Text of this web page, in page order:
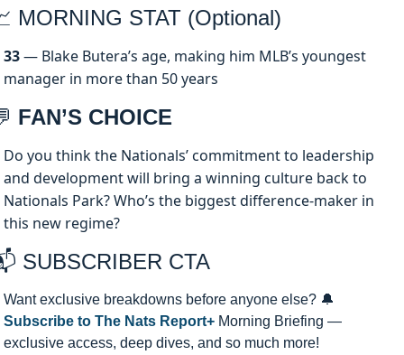
MORNING STAT (Optional)
33 — Blake Butera’s age, making him MLB’s youngest
manager in more than 50 years
FAN’S CHOICE
Do you think the Nationals’ commitment to leadership
and development will bring a winning culture back to
Nationals Park? Who’s the biggest difference-maker in
this new regime?
SUBSCRIBER CTA
Want exclusive breakdowns before anyone else? 🔔
Subscribe to The Nats Report+ Morning Briefing —
exclusive access, deep dives, and so much more!